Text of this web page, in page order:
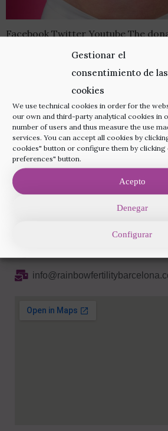
Gestionar el
consentimiento de las
cookies
We use technical cookies in order for the
our own and third-party analytical cookies in
number of users and thus measure the use
services. You can accept all cookies by
cookies" button or configure them by clicking
preferences" button.
Acepto
Denegar
Configurar
Facebook Twitter Youtube The
sperm and embryos is a
couples or individuals facing
wishing to have a child. Thanks to
reproduction techniques such as
(AI) and in vitro fertilisation (IVF),
related obstacles can be overcome.
which gamete […]
Visit us